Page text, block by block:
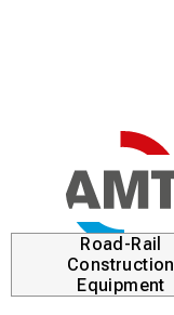
Road-Rail
Construction
Equipment